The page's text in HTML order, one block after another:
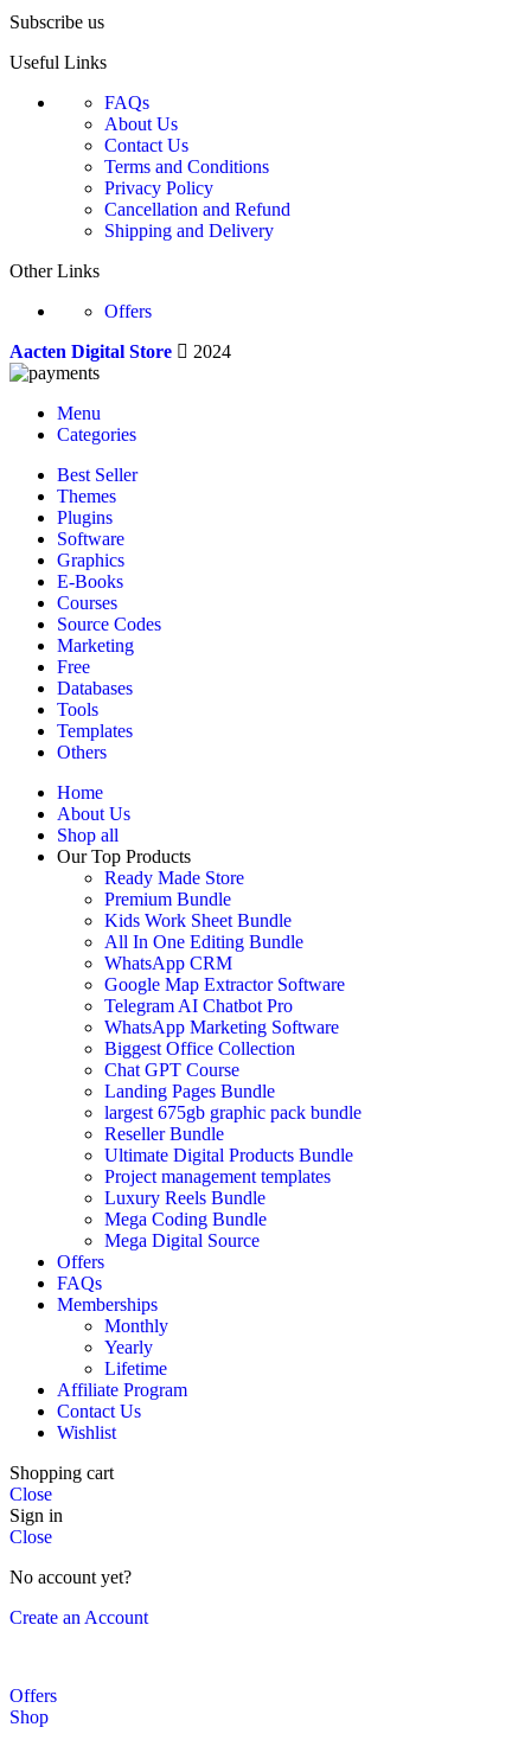
Subscribe us
Useful Links
FAQs
About Us
Contact Us
Terms and Conditions
Privacy Policy
Cancellation and Refund
Shipping and Delivery
Other Links
Offers
Aacten Digital Store
2024
Menu
Categories
Best Seller
Themes
Plugins
Software
Graphics
E-Books
Courses
Source Codes
Marketing
Free
Databases
Tools
Templates
Others
Home
About Us
Shop all
Our Top Products
Ready Made Store
Premium Bundle
Kids Work Sheet Bundle
All In One Editing Bundle
WhatsApp CRM
Google Map Extractor Software
Telegram AI Chatbot Pro
WhatsApp Marketing Software
Biggest Office Collection
Chat GPT Course
Landing Pages Bundle
largest 675gb graphic pack bundle
Reseller Bundle
Ultimate Digital Products Bundle
Project management templates
Luxury Reels Bundle
Mega Coding Bundle
Mega Digital Source
Offers
FAQs
Memberships
Monthly
Yearly
Lifetime
Affiliate Program
Contact Us
Wishlist
Shopping cart
Close
Sign in
Close
No account yet?
Create an Account
Offers
Shop